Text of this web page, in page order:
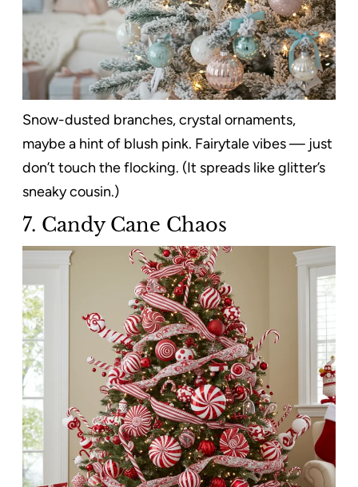
Snow-dusted branches, crystal ornaments,
maybe a hint of blush pink. Fairytale vibes — just
don’t touch the flocking. (It spreads like glitter’s
sneaky cousin.)
7. Candy Cane Chaos